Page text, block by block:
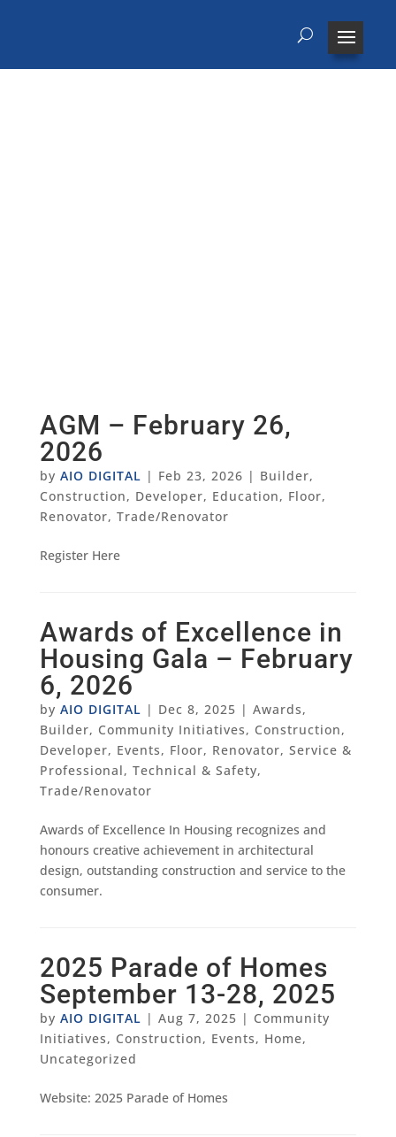
AGM – February 26,
2026
by AIO DIGITAL | Feb 23, 2026 | Builder,
Construction, Developer, Education, Floor,
Renovator, Trade/Renovator
Register Here
Awards of Excellence in
Housing Gala – February
6, 2026
by AIO DIGITAL | Dec 8, 2025 | Awards,
Builder, Community Initiatives, Construction,
Developer, Events, Floor, Renovator, Service &
Professional, Technical & Safety,
Trade/Renovator
Awards of Excellence In Housing recognizes and
honours creative achievement in architectural
design, outstanding construction and service to the
consumer.
2025 Parade of Homes
September 13-28, 2025
by AIO DIGITAL | Aug 7, 2025 | Community
Initiatives, Construction, Events, Home,
Uncategorized
Website: 2025 Parade of Homes